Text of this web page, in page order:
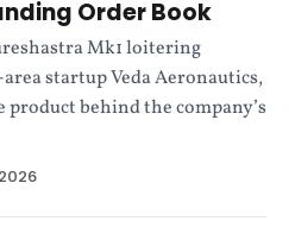
Order Book
Mk1 loitering
startup Veda Aeronautics,
product behind the company’s